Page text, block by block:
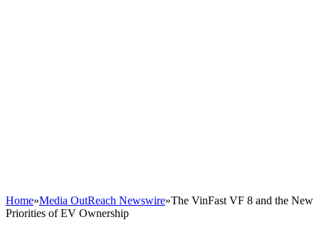
Home»Media OutReach Newswire»The VinFast VF 8 and the New
Priorities of EV Ownership